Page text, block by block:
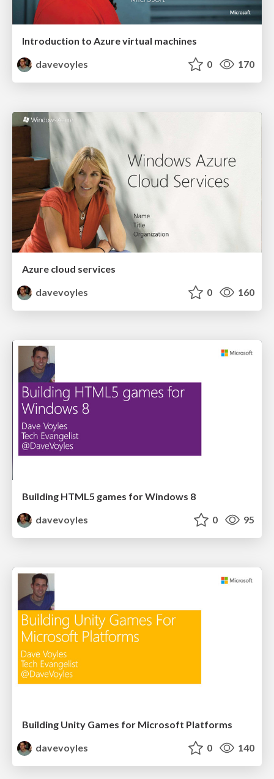
Introduction to Azure virtual machines
davevoyles
0 170
Azure cloud services
davevoyles
0 160
Building HTML5 games for Windows 8
davevoyles
0 95
Building Unity Games for Microsoft Platforms
davevoyles
0 140